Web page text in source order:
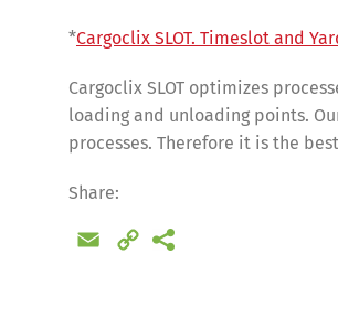
*Cargoclix SLOT. Timeslot and
Cargoclix SLOT optimizes
loading and unloading points.
processes. Therefore it is the
Share:
Email
Copy
Share